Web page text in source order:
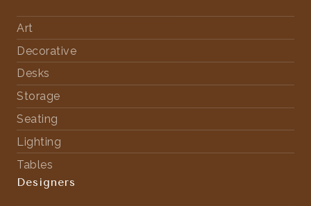
Art
Decorative
Desks
Storage
Seating
Lighting
Tables
Designers